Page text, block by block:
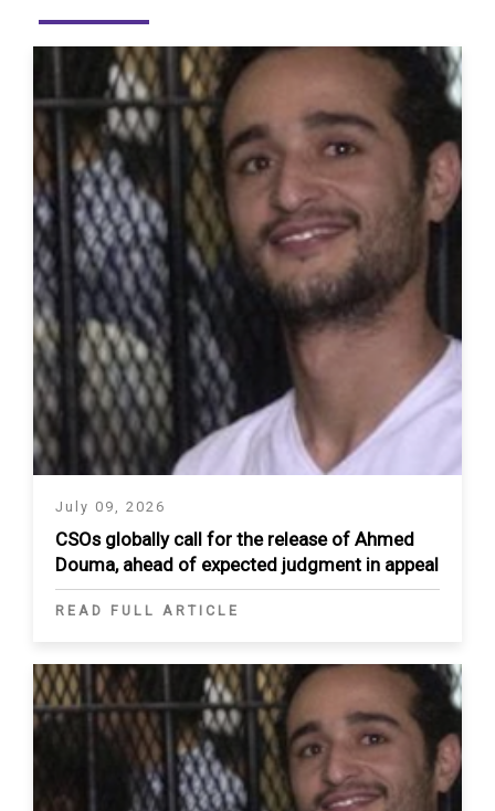
July 09, 2026
CSOs globally call for the release of Ahmed
Douma, ahead of expected judgment in appeal
READ FULL ARTICLE